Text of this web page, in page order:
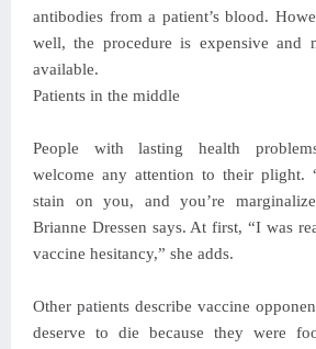
antibodies from a patient’s blood.
well, the procedure is expensive and
available.
Patients in the middle
People with lasting health
welcome any attention to their plight.
stain on you, and you’re
Brianne Dressen says. At first, “I was
vaccine hesitancy,” she adds.
Other patients describe vaccine
deserve to die because they were